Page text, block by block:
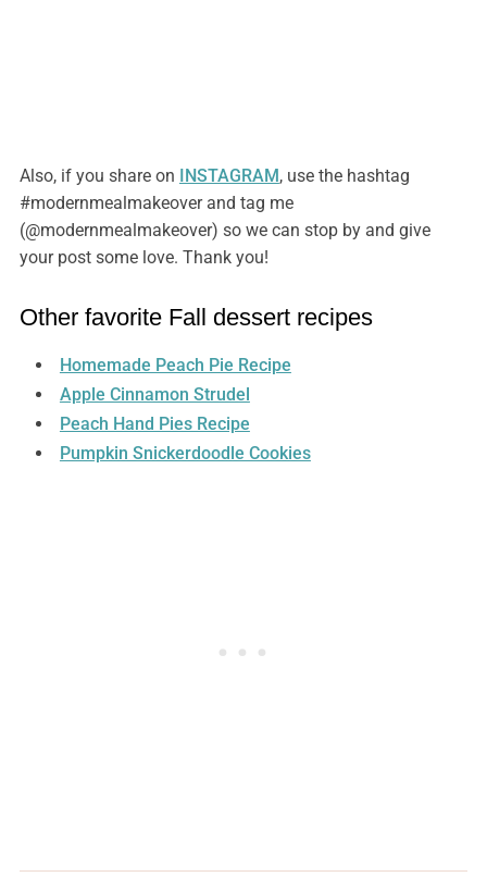
Also, if you share on INSTAGRAM , use the hashtag
#modernmealmakeover and tag me
(@modernmealmakeover) so we can stop by and give
your post some love. Thank you!
Other favorite Fall dessert recipes
Homemade Peach Pie Recipe
Apple Cinnamon Strudel
Peach Hand Pies Recipe
Pumpkin Snickerdoodle Cookies